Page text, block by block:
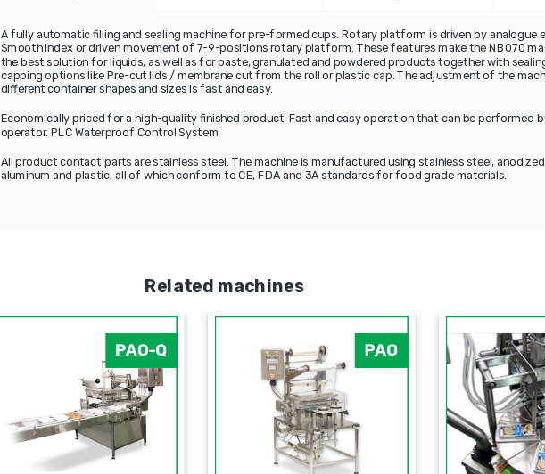
A fully automatic filling and sealing machine for pre-formed cups. Rotary platform is driven by analogue
Smooth index or driven movement of 7-9-positions rotary platform. These features make the NB070
the best solution for liquids, as well as for paste, granulated and powdered products together with
capping options like Pre-cut lids / membrane cut from the roll or plastic cap. The adjustment of the
different container shapes and sizes is fast and easy.
Economically priced for a high-quality finished product. Fast and easy operation that can be performed
operator. PLC Waterproof Control System
All product contact parts are stainless steel. The machine is manufactured using stainless steel, anodized
aluminum and plastic, all of which conform to CE, FDA and 3A standards for food grade materials.
Related machines
PAO-Q
PDP